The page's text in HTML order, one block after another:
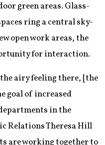
green areas. Glass-
ring a central sky-
open work areas, the
for interaction.
the airy feeling there, [the
goal of increased
in the
Relations Theresa Hill
are working together to